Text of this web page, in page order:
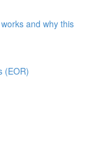
and why this
(EOR)